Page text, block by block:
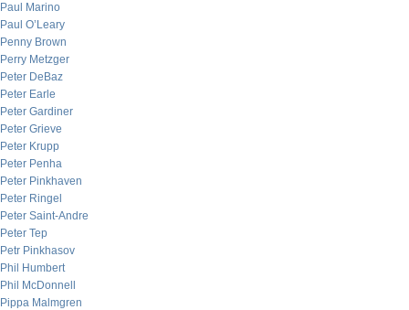
Paul Marino
Paul O’Leary
Penny Brown
Perry Metzger
Peter DeBaz
Peter Earle
Peter Gardiner
Peter Grieve
Peter Krupp
Peter Penha
Peter Pinkhaven
Peter Ringel
Peter Saint-Andre
Peter Tep
Petr Pinkhasov
Phil Humbert
Phil McDonnell
Pippa Malmgren